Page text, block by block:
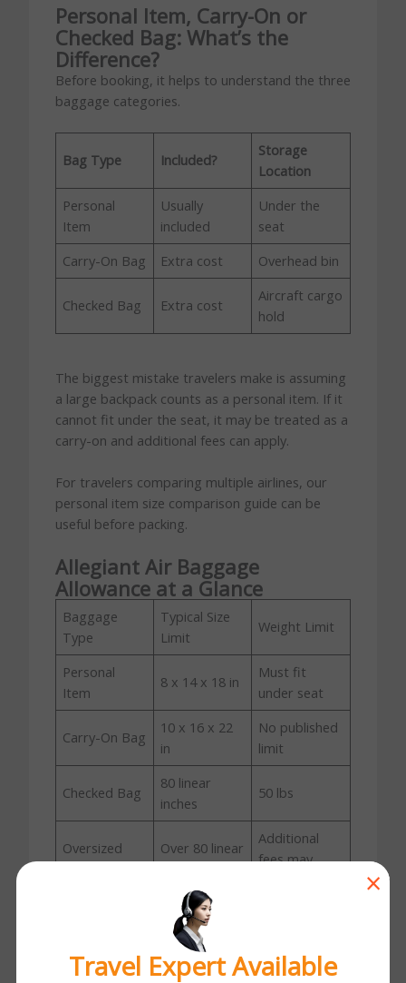
Personal Item, Carry-On or
Checked Bag: What’s the
Difference?
Before booking, it helps to understand the three
baggage categories.
Bag Type Included?
Storage
Location
Personal
Item
Usually
included
Under the
seat
Carry-On Bag
Extra cost Overhead bin
Checked Bag Extra cost
Aircraft cargo
hold
The biggest mistake travelers make is assuming
a large backpack counts as a personal item. If it
cannot fit under the seat, it may be treated as a
carry-on and additional fees can apply.
For travelers comparing multiple airlines, our
personal item size comparison guide can be
useful before packing.
Allegiant Air Baggage
Allowance at a Glance
Baggage
Type
Typical Size
Limit
Weight Limit
Personal
Item
8 x 14 x 18 in
Must fit
under seat
Carry-On Bag
10 x 16 x 22
in
No published
limit
Checked Bag
80 linear
inches
50 lbs
Oversized
Over 80 linear
Additional
fees may
Standard size
×
Travel Expert Available